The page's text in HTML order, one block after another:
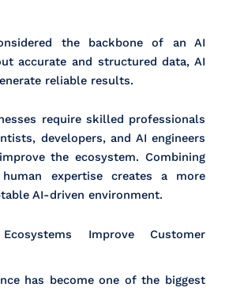
the backbone of an AI
accurate and structured data, AI
reliable results.
require skilled professionals
developers, and AI engineers
the ecosystem. Combining
expertise creates a more
AI-driven environment.
Improve Customer
has become one of the biggest